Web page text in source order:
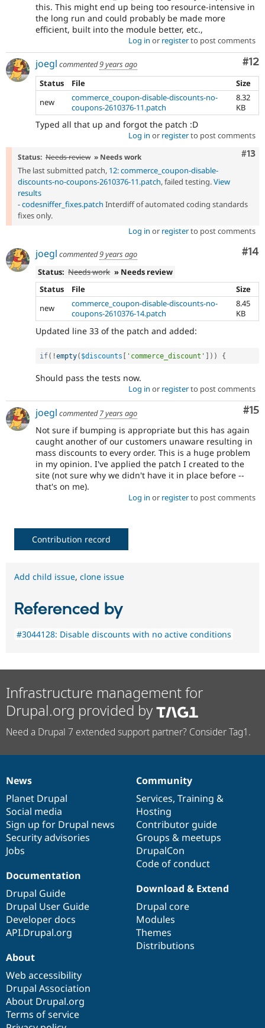
this. This might end up being too resource-intensive in
the long run and could probably be made more
efficient, built into the module better, etc.,
Log in or registerto post comments
#12
joegl commented9 years ago
Status
File
Size
new
commerce_coupon-disable-discounts-no-
coupons-2610376-11.patch
8.32
KB
Typed all that up and forgot the patch :D
Log in or registerto post comments
#13
Status: Needs review » Needs work
The last submitted patch, 12: commerce_coupon-disable-
discounts-no-coupons-2610376-11.patch, failed testing.View
results
-codesniffer_fixes.patch Interdiff of automated coding standards
fixes only.
Log in or registerto post comments
#14
joegl commented9 years ago
Status: Needs work » Needs review
Status
File
Size
new
commerce_coupon-disable-discounts-no-
coupons-2610376-14.patch
8.45
KB
Updated line 33 of the patch and added:
if( !empty( $discounts [ 'commerce_discount' ] ) ) {
Should pass the tests now.
Log in or registerto post comments
#15
joegl commented7 years ago
Not sure if bumping is appropriate but this has again
caught another of our customers unaware resulting in
mass discounts to every order. This is a huge problem
in my opinion. I've applied the patch I created to the
site (not sure why we didn't have it in place before --
that's on me).
Log in or registerto post comments
Contribution record
Add child issue, clone issue
Referenced by
#3044128: Disable discounts with no active conditions
Infrastructure management for
Drupal.org provided by
Need a Drupal 7 extended support partner? Consider Tag1.
News
items
News
Planet Drupal
Social media
Sign up for Drupal news
Security advisories
Jobs
Our
community
Community
Services, Training &
Hosting
Contributor guide
Groups & meetups
DrupalCon
Code of conduct
Documentation
Documentation
Drupal Guide
Drupal User Guide
Developer docs
API.Drupal.org
Drupal
code
base
Download & Extend
Drupal core
Modules
Themes
Distributions
Governance
of
community
About
Web accessibility
Drupal Association
About Drupal.org
Terms of service